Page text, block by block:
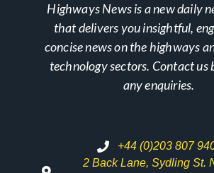
Highways News is a new daily
that delivers you insightful,
concise news on the highways
technology sectors. Contact us
any enquiries.
+44 (0)203 807
2 Back Lane, Sydling St.